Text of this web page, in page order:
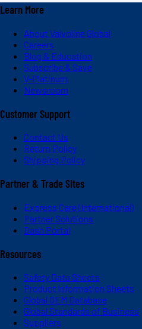
Learn More
About Valvoline Global
Careers
Blog & Education
Subscribe & Save
V-Platinum
Newsroom
Customer Support
Contact Us
Return Policy
Shipping Policy
Partner & Trade Sites
Express Care (International)
Partner Solutions
Dash Portal
Resources
Safety Data Sheets
Product Information Sheets
Global OEM Database
Global Standards of Business
Suppliers